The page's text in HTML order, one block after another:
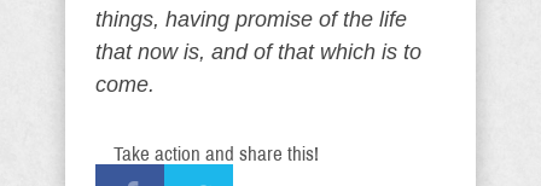
things, having promise of the life
that now is, and of that which is to
come.
Take action and share this!